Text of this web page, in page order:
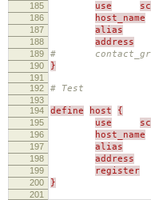
185 use
186 host_name
187 alias
188 address
189 #
190 }
191
192
# Test
193
194
define host {
195 use
196 host_name
197 alias
198 address
199 register
200 }
201